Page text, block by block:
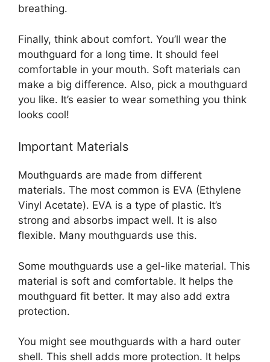
breathing.
Finally, think about comfort. You’ll wear the
mouthguard for a long time. It should feel
comfortable in your mouth. Soft materials can
make a big difference. Also, pick a mouthguard
you like. It’s easier to wear something you think
looks cool!
Important Materials
Mouthguards are made from different
materials. The most common is EVA (Ethylene
Vinyl Acetate). EVA is a type of plastic. It’s
strong and absorbs impact well. It is also
flexible. Many mouthguards use this.
Some mouthguards use a gel-like material. This
material is soft and comfortable. It helps the
mouthguard fit better. It may also add extra
protection.
You might see mouthguards with a hard outer
shell. This shell adds more protection. It helps